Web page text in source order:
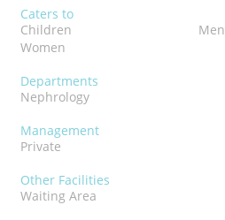
Caters to
Children
Men
Women
Departments
Nephrology
Management
Private
Other Facilities
Waiting Area